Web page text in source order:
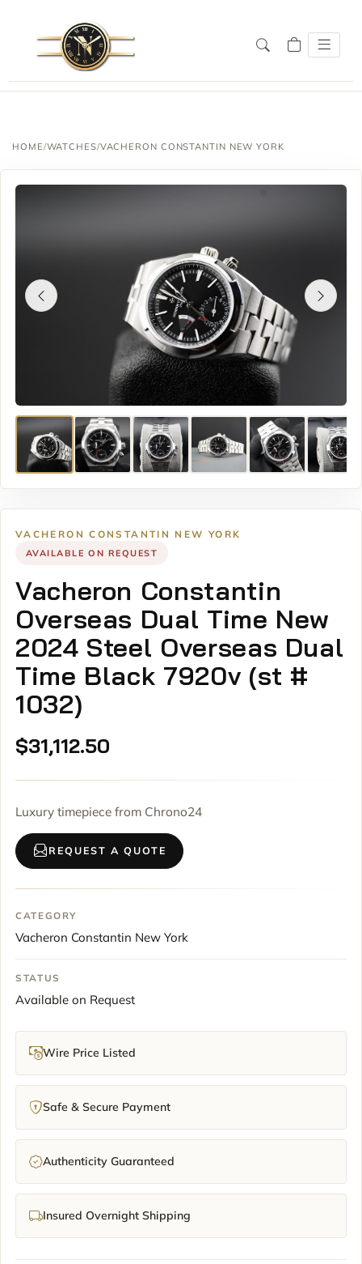
HOME/WATCHES/VACHERON CONSTANTIN NEW YORK
VACHERON CONSTANTIN NEW YORK
AVAILABLE ON REQUEST
Vacheron Constantin
Overseas Dual Time New
2024 Steel Overseas Dual
Time Black 7920v (st #
1032)
$31,112.50
Luxury timepiece from Chrono24
REQUEST A QUOTE
CATEGORY
Vacheron Constantin New York
STATUS
Available on Request
Wire Price Listed
Safe & Secure Payment
Authenticity Guaranteed
Insured Overnight Shipping